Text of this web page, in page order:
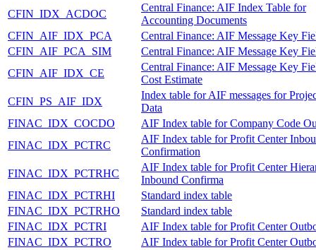
CFIN_IDX_ACDOC
Central Finance: AIF Index Table for
Accounting Documents
CFIN_AIF_IDX_PCA
Central Finance: AIF Message Key
CFIN_AIF_PCA_SIM
Central Finance: AIF Message Key
CFIN_AIF_IDX_CE
Central Finance: AIF Message Key
Cost Estimate
CFIN_PS_AIF_IDX
Index table for AIF messages for
Data
FINAC_IDX_COCDO
AIF Index table for Company Code
FINAC_IDX_PCTRC
AIF Index table for Profit Center
Confirmation
FINAC_IDX_PCTRHC
AIF Index table for Profit Center
Inbound Confirma
FINAC_IDX_PCTRHI
Standard index table
FINAC_IDX_PCTRHO
Standard index table
FINAC_IDX_PCTRI
AIF Index table for Profit Center
FINAC_IDX_PCTRO
AIF Index table for Profit Center